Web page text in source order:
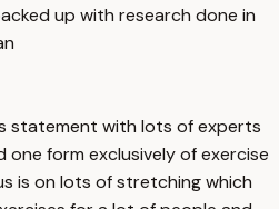
up with research done in
statement with lots of experts
form exclusively of exercise
is on lots of stretching which